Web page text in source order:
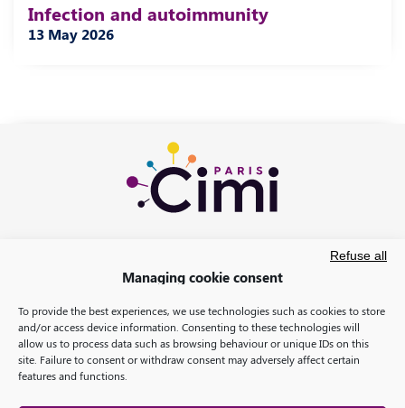
Managing cookie consent
To provide the best experiences, we use technologies such as cookies to store
and/or access device information. Consenting to these technologies will
allow us to process data such as browsing behaviour or unique IDs on this
site. Failure to consent or withdraw consent may adversely affect certain
features and functions.
Refuse all
Infection and autoimmunity
13 May 2026